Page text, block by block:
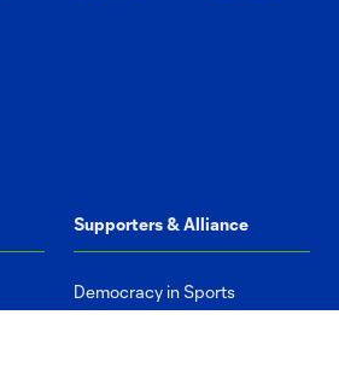
Supporters & Alliance
Democracy in Sports